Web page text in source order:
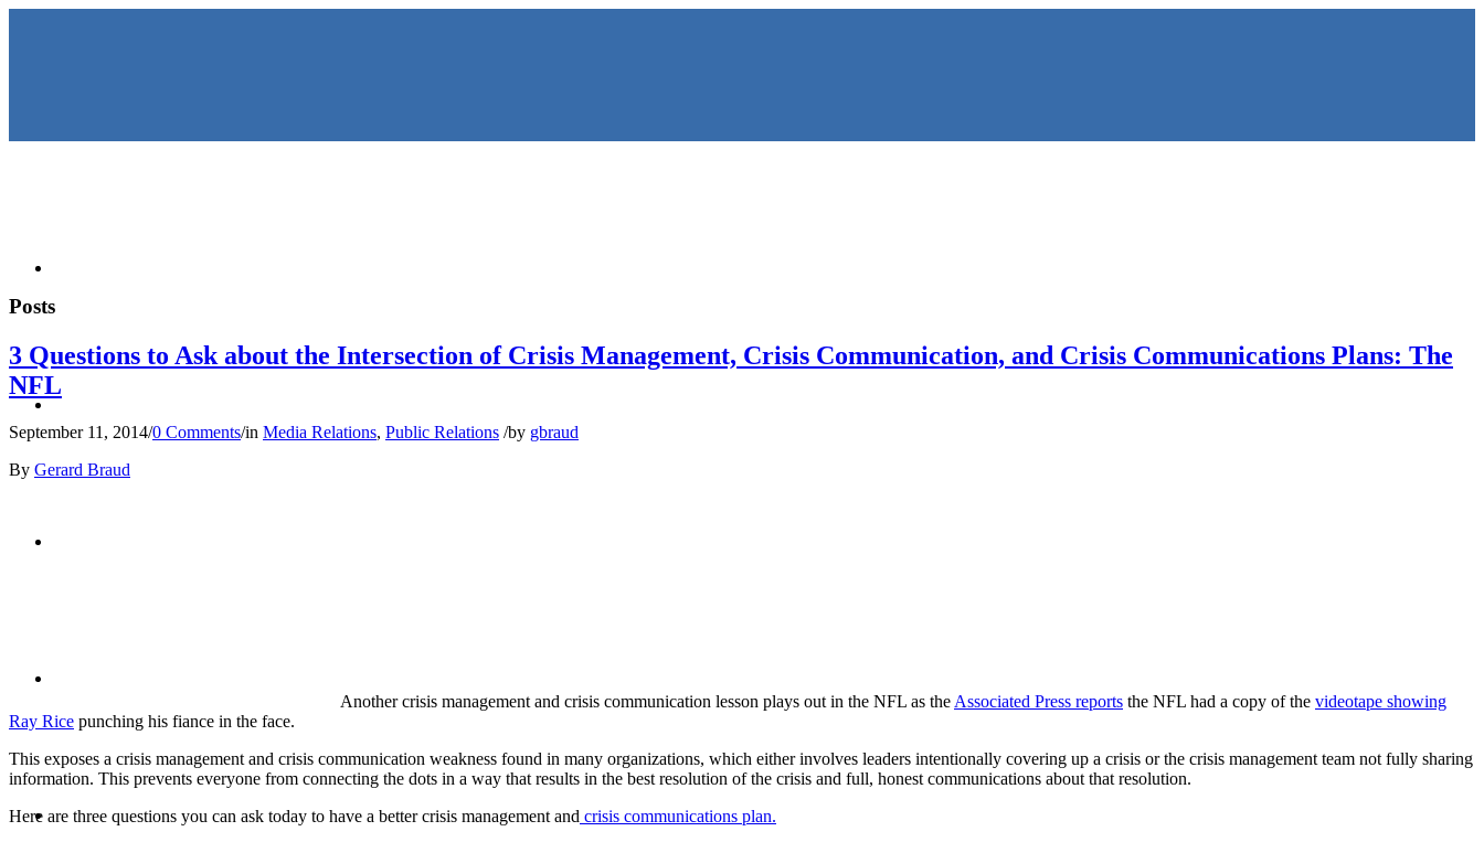
KEYNOTES & PRESENTATIONS
CONTACT
Posts
3 Questions to Ask about the Intersection of Crisis Management, Crisis Communication, and Crisis Communications Plans: The
NFL
September 11, 2014/0 Comments/in Media Relations, Public Relations /by gbraud
By Gerard Braud
Another crisis management and crisis communication lesson plays out in the NFL as the Associated Press reports the NFL had a copy of the videotape showing
Ray Rice punching his fiance in the face.
This exposes a crisis management and crisis communication weakness found in many organizations, which either involves leaders intentionally covering up a crisis or the crisis management team not fully sharing
information. This prevents everyone from connecting the dots in a way that results in the best resolution of the crisis and full, honest communications about that resolution.
Here are three questions you can ask today to have a better crisis management and crisis communications plan.